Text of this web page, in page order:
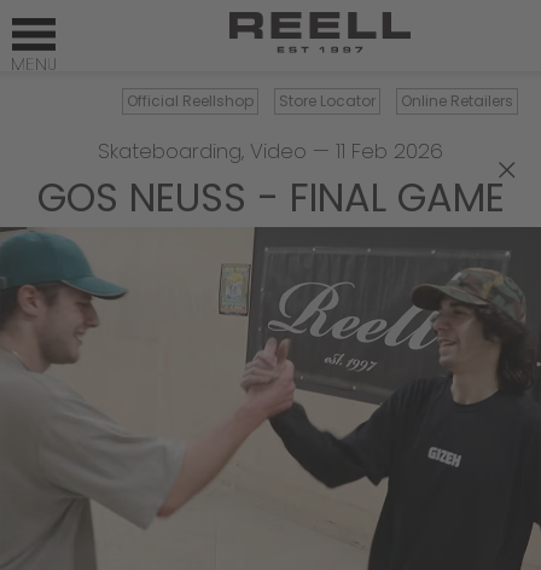
Official Reellshop Store Locator Online Retailers
×
Skateboarding, Video — 11 Feb 2026
GOS NEUSS - FINAL GAME